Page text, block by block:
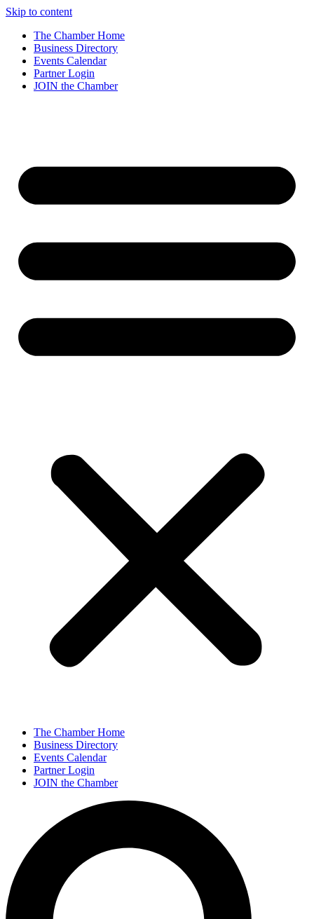
Skip to content
The Chamber Home
Business Directory
Events Calendar
Partner Login
JOIN the Chamber
The Chamber Home
Business Directory
Events Calendar
Partner Login
JOIN the Chamber